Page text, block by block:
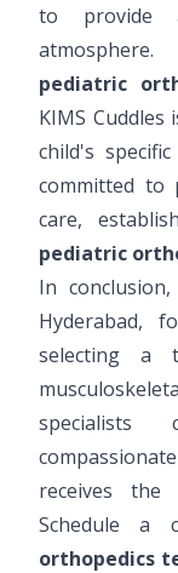
to provide
pediatric
KIMS
child's
committed to
care,
pediatric
In
Hyderabad,
selecting a
receives the
Schedule a
orthopedics